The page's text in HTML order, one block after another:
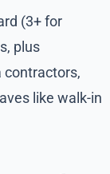
(3+ for
plus
contractors,
like walk-in